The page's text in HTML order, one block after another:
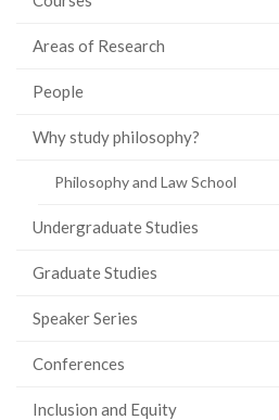
Areas of Research
People
Why study philosophy?
Philosophy and Law School
Undergraduate Studies
Graduate Studies
Speaker Series
Conferences
Inclusion and Equity